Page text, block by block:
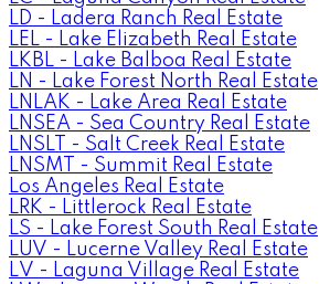
LD - Ladera Ranch Real Estate
LEL - Lake Elizabeth Real Estate
LKBL - Lake Balboa Real Estate
LN - Lake Forest North Real Estate
LNLAK - Lake Area Real Estate
LNSEA - Sea Country Real Estate
LNSLT - Salt Creek Real Estate
LNSMT - Summit Real Estate
Los Angeles Real Estate
LRK - Littlerock Real Estate
LS - Lake Forest South Real Estate
LUV - Lucerne Valley Real Estate
LV - Laguna Village Real Estate